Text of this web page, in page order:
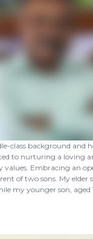
class background and
to nurturing a loving
values. Embracing an
of two sons. My elder
my younger son, aged